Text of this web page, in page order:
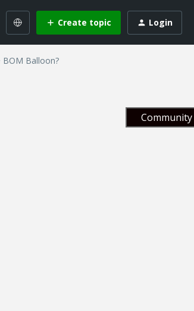
Create topic Login
Balloon?